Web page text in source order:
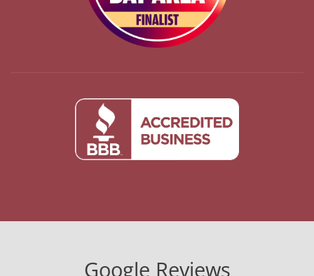
Google Reviews